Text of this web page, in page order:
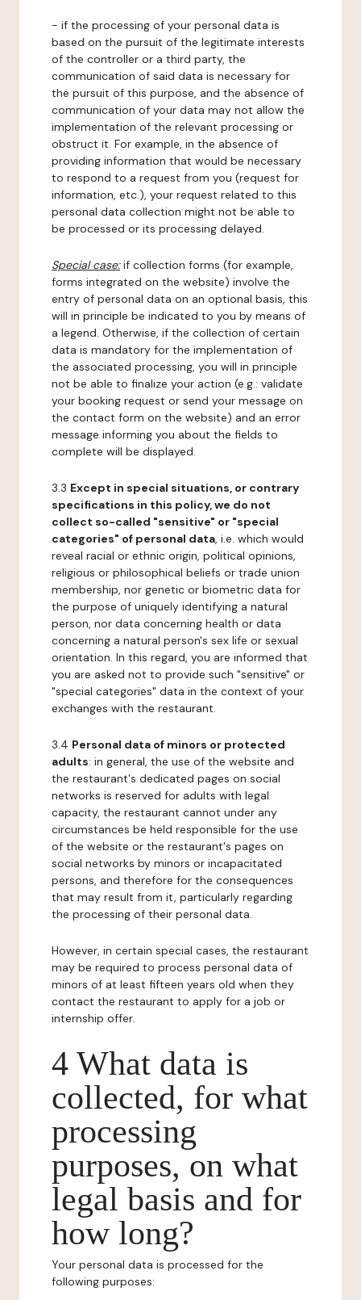
- if the processing of your personal data is
based on the pursuit of the legitimate interests
of the controller or a third party, the
communication of said data is necessary for
the pursuit of this purpose, and the absence of
communication of your data may not allow the
implementation of the relevant processing or
obstruct it. For example, in the absence of
providing information that would be necessary
to respond to a request from you (request for
information, etc.), your request related to this
personal data collection might not be able to
be processed or its processing delayed.
Special case:if collection forms (for example,
forms integrated on the website) involve the
entry of personal data on an optional basis, this
will in principle be indicated to you by means of
a legend. Otherwise, if the collection of certain
data is mandatory for the implementation of
the associated processing, you will in principle
not be able to finalize your action (e.g.: validate
your booking request or send your message on
the contact form on the website) and an error
message informing you about the fields to
complete will be displayed.
3.3 Except in special situations, or contrary
specifications in this policy, we do not
collect so-called "sensitive" or "special
categories" of personal data, i.e. which would
reveal racial or ethnic origin, political opinions,
religious or philosophical beliefs or trade union
membership, nor genetic or biometric data for
the purpose of uniquely identifying a natural
person, nor data concerning health or data
concerning a natural person's sex life or sexual
orientation. In this regard, you are informed that
you are asked not to provide such "sensitive" or
"special categories" data in the context of your
exchanges with the restaurant.
3.4 Personal data of minors or protected
adults: in general, the use of the website and
the restaurant's dedicated pages on social
networks is reserved for adults with legal
capacity, the restaurant cannot under any
circumstances be held responsible for the use
of the website or the restaurant's pages on
social networks by minors or incapacitated
persons, and therefore for the consequences
that may result from it, particularly regarding
the processing of their personal data.
However, in certain special cases, the restaurant
may be required to process personal data of
minors of at least fifteen years old when they
contact the restaurant to apply for a job or
internship offer.
4 What data is
collected, for what
processing
purposes, on what
legal basis and for
how long?
Your personal data is processed for the
following purposes: